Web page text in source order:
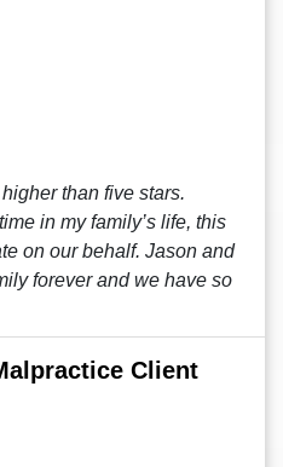
than five stars.
in my family’s life, this
on our behalf. Jason and
forever and we have so
Client